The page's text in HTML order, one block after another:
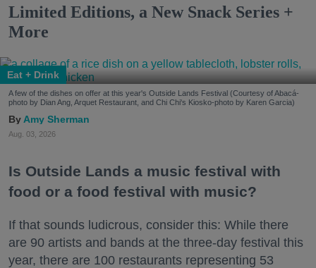
Limited Editions, a New Snack Series +
More
Eat + Drink
A few of the dishes on offer at this year's Outside Lands Festival (Courtesy of Abacá-
photo by Dian Ang, Arquet Restaurant, and Chi Chi's Kiosko-photo by Karen Garcia)
Amy Sherman
Aug. 03, 2026
Is Outside Lands a music festival with
food or a food festival with music?
If that sounds ludicrous, consider this: While there
are 90 artists and bands at the three-day festival this
year, there are 100 restaurants representing 53